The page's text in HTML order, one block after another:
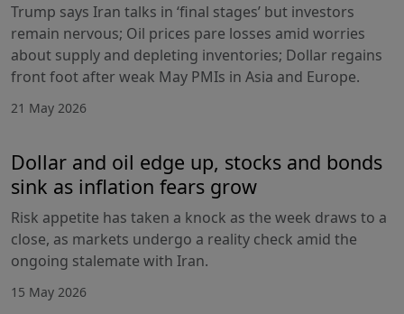
Trump says Iran talks in ‘final stages’ but investors
remain nervous; Oil prices pare losses amid worries
about supply and depleting inventories; Dollar regains
front foot after weak May PMIs in Asia and Europe.
21 May 2026
Dollar and oil edge up, stocks and bonds
sink as inflation fears grow
Risk appetite has taken a knock as the week draws to a
close, as markets undergo a reality check amid the
ongoing stalemate with Iran.
15 May 2026